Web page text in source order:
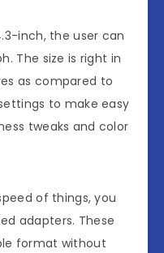
inch, the user can
The size is right in
as compared to
to make easy
tweaks and color
of things, you
adapters. These
format without